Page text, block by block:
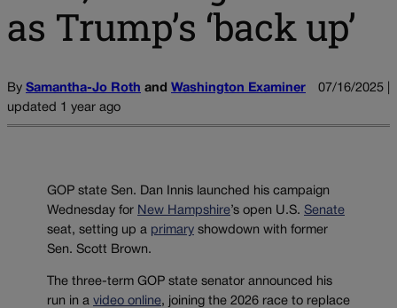
as Trump’s ‘back up’
By Samantha-Jo Roth and Washington Examiner
07/16/2025 |
updated 1 year ago
GOP state Sen. Dan Innis launched his campaign
Wednesday for New Hampshire’s open U.S. Senate
seat, setting up a primary showdown with former
Sen. Scott Brown.
The three-term GOP state senator announced his
run in a video online, joining the 2026 race to replace